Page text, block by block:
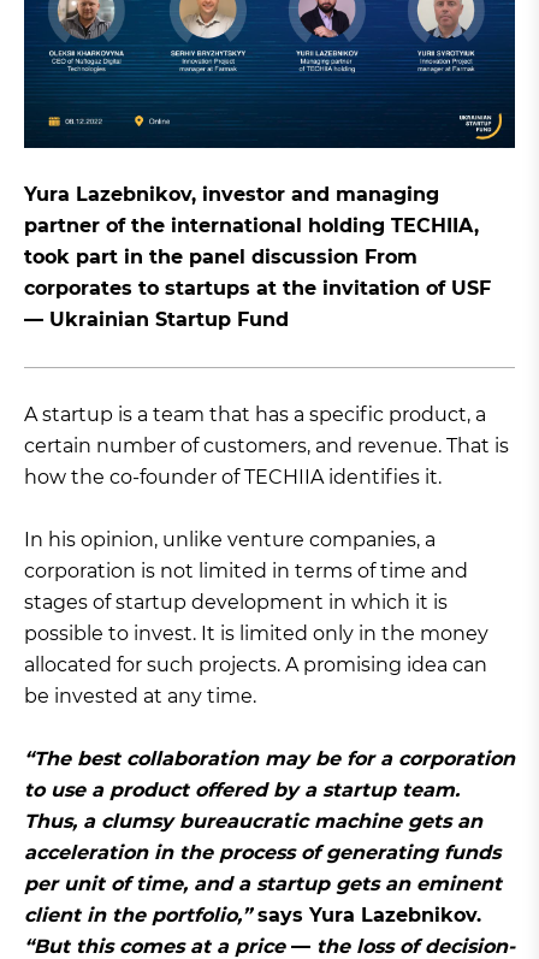
Yura Lazebnikov, investor and managing
partner of the international holding TECHIIA,
took part in the panel discussion From
corporates to startups at the invitation of USF
— Ukrainian Startup Fund
A startup is a team that has a specific product, a
certain number of customers, and revenue. That is
how the co-founder of TECHIIA identifies it.
In his opinion, unlike venture companies, a
corporation is not limited in terms of time and
stages of startup development in which it is
possible to invest. It is limited only in the money
allocated for such projects. A promising idea can
be invested at any time.
“The best collaboration may be for a corporation
to use a product offered by a startup team.
Thus, a clumsy bureaucratic machine gets an
acceleration in the process of generating funds
per unit of time, and a startup gets an eminent
client in the portfolio,”says Yura Lazebnikov.
“But this comes at a price — the loss of decision-